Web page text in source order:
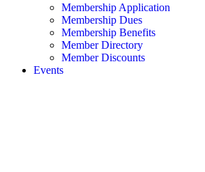
Membership Application
Membership Dues
Membership Benefits
Member Directory
Member Discounts
Events